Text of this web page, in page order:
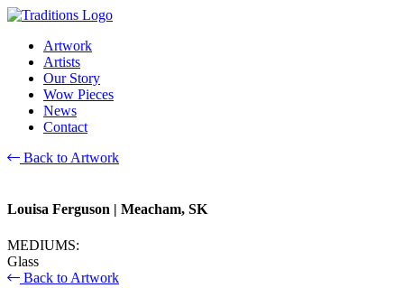
Artwork
Artists
Our Story
Wow Pieces
News
Contact
Back to Artwork
Louisa Ferguson | Meacham, SK
MEDIUMS:
Glass
Back to Artwork